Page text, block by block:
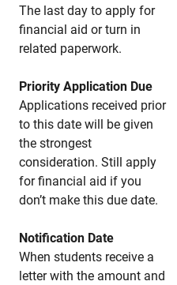
The last day to apply for
financial aid or turn in
related paperwork.
Priority Application Due
Applications received prior
to this date will be given
the strongest
consideration. Still apply
for financial aid if you
don’t make this due date.
Notification Date
When students receive a
letter with the amount and